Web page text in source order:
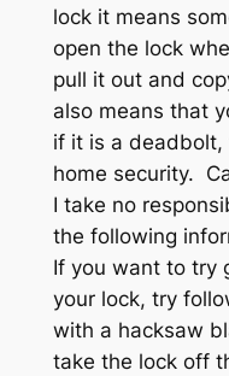
lock it means
open the lock
pull it out and
also means that
if it is a
home security.
I take no
the following
If you want to try
your lock, try
with a hacksaw
take the lock off